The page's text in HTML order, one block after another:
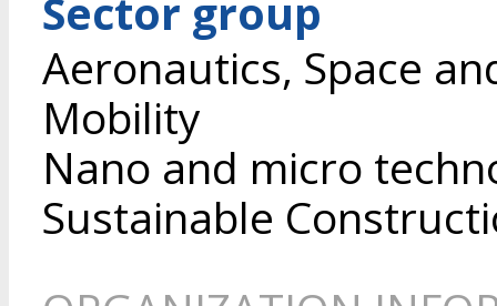
Sector group
Aeronautics, Space
Mobility
Nano and micro
Sustainable